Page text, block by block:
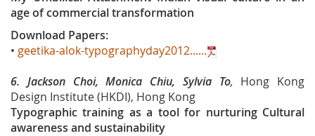
age of commercial transformation
Download Papers:
• geetika-alok-typographyday2012......
6. Jackson Choi, Monica Chiu, Sylvia To, Hong Kong
Design Institute (HKDI), Hong Kong
Typographic training as a tool for nurturing Cultural
awareness and sustainability